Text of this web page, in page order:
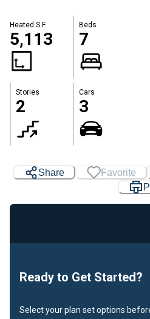
Heated S.F.
5,113
Beds
7
Stories
2
Cars
3
Share Favorite
Ready to Get Started?
Select your plan set options